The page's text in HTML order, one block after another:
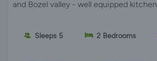
and Bozel valley - well equipped kitchen
Sleeps 5 2 Bedrooms